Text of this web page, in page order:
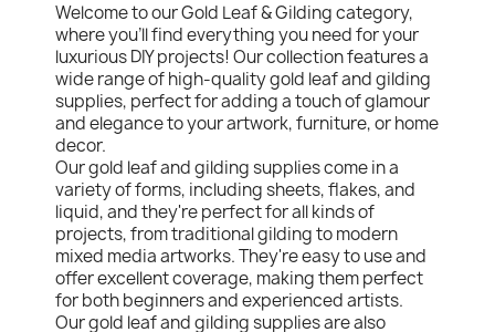
Welcome to our Gold Leaf & Gilding category,
where you'll find everything you need for your
luxurious DIY projects! Our collection features a
wide range of high-quality gold leaf and gilding
supplies, perfect for adding a touch of glamour
and elegance to your artwork, furniture, or home
decor.
Our gold leaf and gilding supplies come in a
variety of forms, including sheets, flakes, and
liquid, and they're perfect for all kinds of
projects, from traditional gilding to modern
mixed media artworks. They're easy to use and
offer excellent coverage, making them perfect
for both beginners and experienced artists.
Our gold leaf and gilding supplies are also